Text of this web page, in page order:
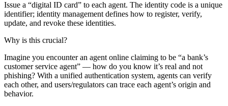
Issue a “digital ID card” to each agent. The identity code is a unique
identifier; identity management defines how to register, verify,
update, and revoke these identities.
Why is this crucial?
Imagine you encounter an agent online claiming to be “a bank’s
customer service agent” — how do you know it’s real and not
phishing? With a unified authentication system, agents can verify
each other, and users/regulators can trace each agent’s origin and
behavior.